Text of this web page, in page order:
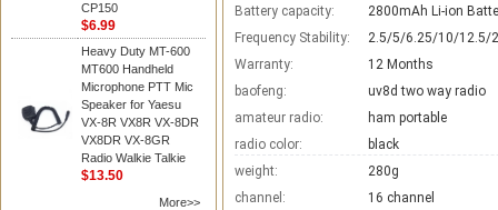
CP150
$6.99
Heavy Duty MT-600
MT600 Handheld
Microphone PTT Mic
Speaker for Yaesu
VX-8R VX8R VX-8DR
VX8DR VX-8GR
Radio Walkie Talkie
$13.50
More>>
Battery capacity:
2800mAh Li-ion
Frequency Stability:
2.5/5/6.25/10/12.5/
Warranty:
12 Months
baofeng:
uv8d two way radio
amateur radio:
ham portable
radio color:
black
weight:
280g
channel:
16 channel